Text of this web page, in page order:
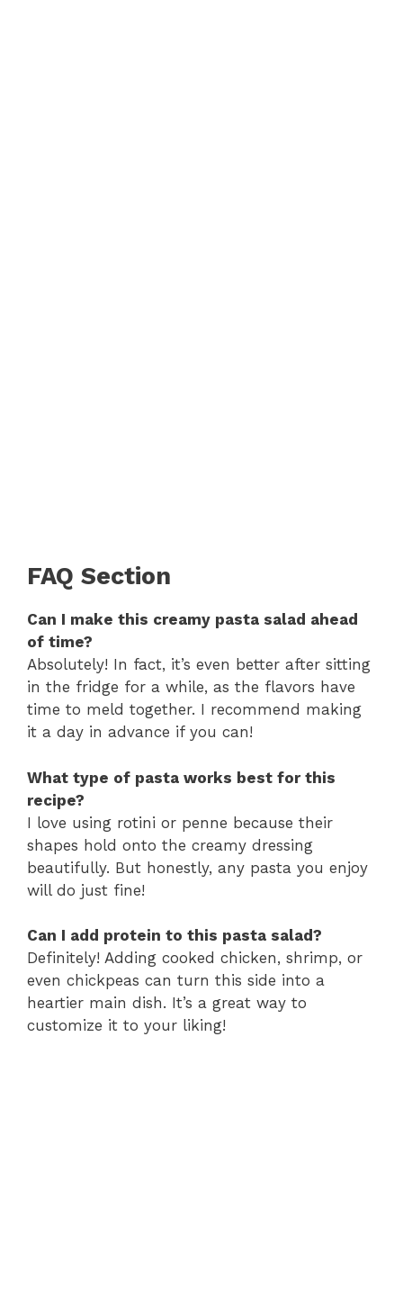
FAQ Section
Can I make this creamy pasta salad ahead
of time?
Absolutely! In fact, it’s even better after sitting
in the fridge for a while, as the flavors have
time to meld together. I recommend making
it a day in advance if you can!
What type of pasta works best for this
recipe?
I love using rotini or penne because their
shapes hold onto the creamy dressing
beautifully. But honestly, any pasta you enjoy
will do just fine!
Can I add protein to this pasta salad?
Definitely! Adding cooked chicken, shrimp, or
even chickpeas can turn this side into a
heartier main dish. It’s a great way to
customize it to your liking!